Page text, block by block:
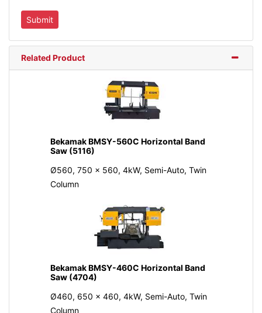
Related Product
Bekamak BMSY-560C Horizontal Band
Saw (5116)
Ø560, 750 x 560, 4kW, Semi-Auto, Twin
Column
Bekamak BMSY-460C Horizontal Band
Saw (4704)
Ø460, 650 x 460, 4kW, Semi-Auto, Twin
Column